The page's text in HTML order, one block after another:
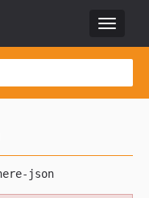
Toggle